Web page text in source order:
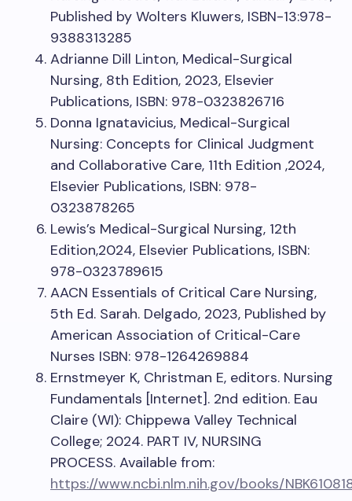
Published by Wolters Kluwers, ISBN-13:978-
9388313285
Adrianne Dill Linton, Medical-Surgical
Nursing, 8th Edition, 2023, Elsevier
Publications, ISBN: 978-0323826716
Donna Ignatavicius, Medical-Surgical
Nursing: Concepts for Clinical Judgment
and Collaborative Care, 11th Edition ,2024,
Elsevier Publications, ISBN: 978-
0323878265
Lewis’s Medical-Surgical Nursing, 12th
Edition,2024, Elsevier Publications, ISBN:
978-0323789615
AACN Essentials of Critical Care Nursing,
5th Ed. Sarah. Delgado, 2023, Published by
American Association of Critical-Care
Nurses ISBN: 978-1264269884
Ernstmeyer K, Christman E, editors. Nursing
Fundamentals [Internet]. 2nd edition. Eau
Claire (WI): Chippewa Valley Technical
College; 2024. PART IV, NURSING
PROCESS. Available from:
https://www.ncbi.nlm.nih.gov/books/